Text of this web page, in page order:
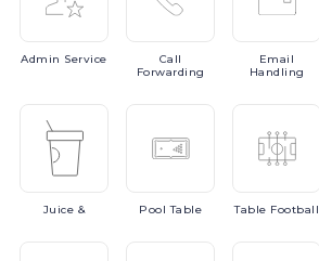
Admin Service
Call
Forwarding
Email
Handling
Juice & PoolTable Table Football